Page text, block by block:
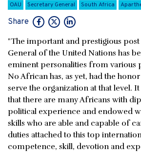
OAU Secretary General South Africa
Share
"The important and prestigious
General of the United Nations has
eminent personalities from various
No African has, as yet, had the
serve the organization at that level.
that there are many Africans with
political experience and endowed
skills who are able and capable of
duties attached to this top
competence, skill, devotion and